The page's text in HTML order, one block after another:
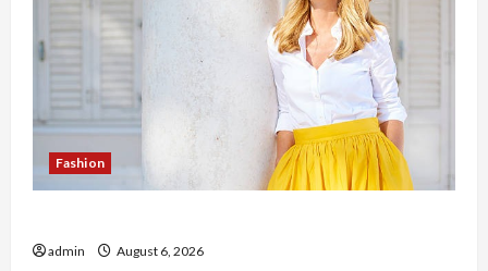
Fashion
admin August 6, 2026